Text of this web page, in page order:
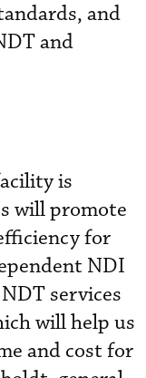
and
and
is
will promote
for
NDI
services
will help us
and cost for